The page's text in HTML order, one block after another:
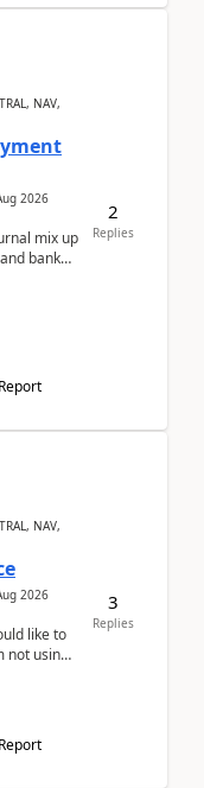
NAV,
2026
mix up
bank
Report
2
Replies
NAV,
2026
like to
not using
Report
3
Replies